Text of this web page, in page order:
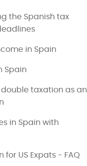
the Spanish tax
in Spain
Spain
double taxation as an
in Spain with
for US Expats - FAQ